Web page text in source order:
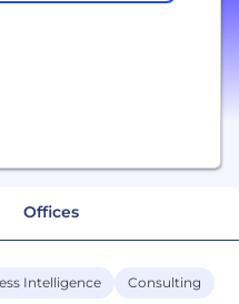
Offices
Intelligence Consulting